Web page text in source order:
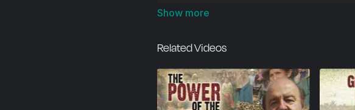
change can happen when ordinary
400 million in China alone—have climbed
per day. It is the largest movement out
world's population—four billion
markets. Forced to operate outside the
Related Videos